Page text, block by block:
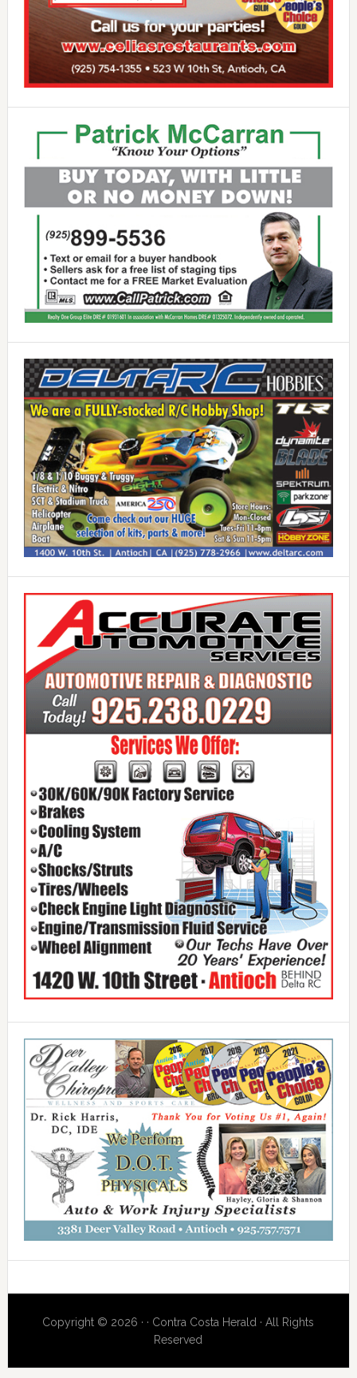
Copyright © 2026 · · Contra Costa Herald · All Rights
Reserved